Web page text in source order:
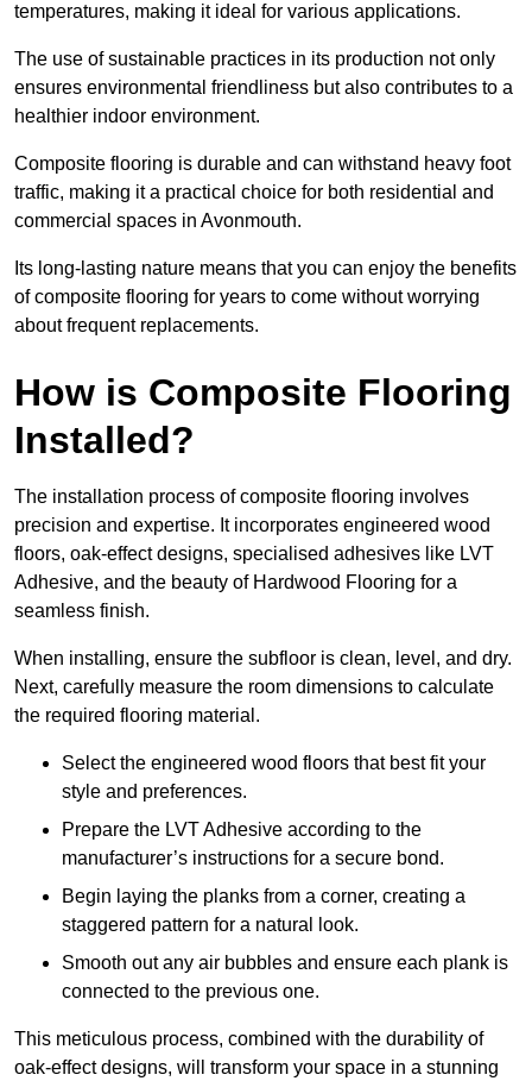
temperatures, making it ideal for various applications.
The use of sustainable practices in its production not only
ensures environmental friendliness but also contributes to a
healthier indoor environment.
Composite flooring is durable and can withstand heavy foot
traffic, making it a practical choice for both residential and
commercial spaces in Avonmouth.
Its long-lasting nature means that you can enjoy the benefits
of composite flooring for years to come without worrying
about frequent replacements.
How is Composite Flooring
Installed?
The installation process of composite flooring involves
precision and expertise. It incorporates engineered wood
floors, oak-effect designs, specialised adhesives like LVT
Adhesive, and the beauty of Hardwood Flooring for a
seamless finish.
When installing, ensure the subfloor is clean, level, and dry.
Next, carefully measure the room dimensions to calculate
the required flooring material.
Select the engineered wood floors that best fit your
style and preferences.
Prepare the LVT Adhesive according to the
manufacturer’s instructions for a secure bond.
Begin laying the planks from a corner, creating a
staggered pattern for a natural look.
Smooth out any air bubbles and ensure each plank is
connected to the previous one.
This meticulous process, combined with the durability of
oak-effect designs, will transform your space in a stunning